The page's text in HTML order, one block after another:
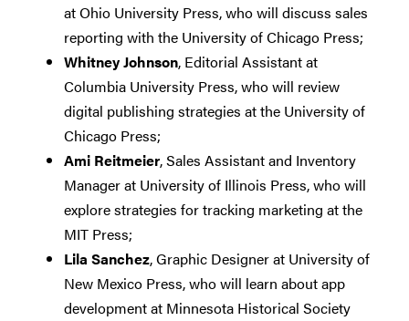
at Ohio University Press, who will discuss sales
reporting with the University of Chicago Press;
Whitney Johnson, Editorial Assistant at
Columbia University Press, who will review
digital publishing strategies at the University of
Chicago Press;
Ami Reitmeier, Sales Assistant and Inventory
Manager at University of Illinois Press, who will
explore strategies for tracking marketing at the
MIT Press;
Lila Sanchez, Graphic Designer at University of
New Mexico Press, who will learn about app
development at Minnesota Historical Society